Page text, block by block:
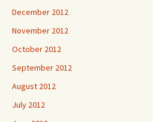
December 2012
November 2012
October 2012
September 2012
August 2012
July 2012